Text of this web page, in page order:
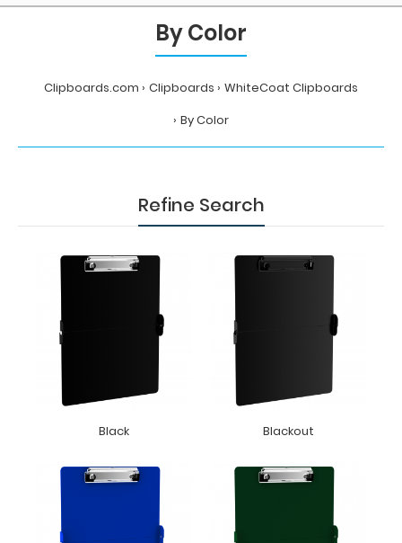
By Color
Clipboards.com Clipboards
WhiteCoat Clipboards
By Color
Refine Search
Black Blackout